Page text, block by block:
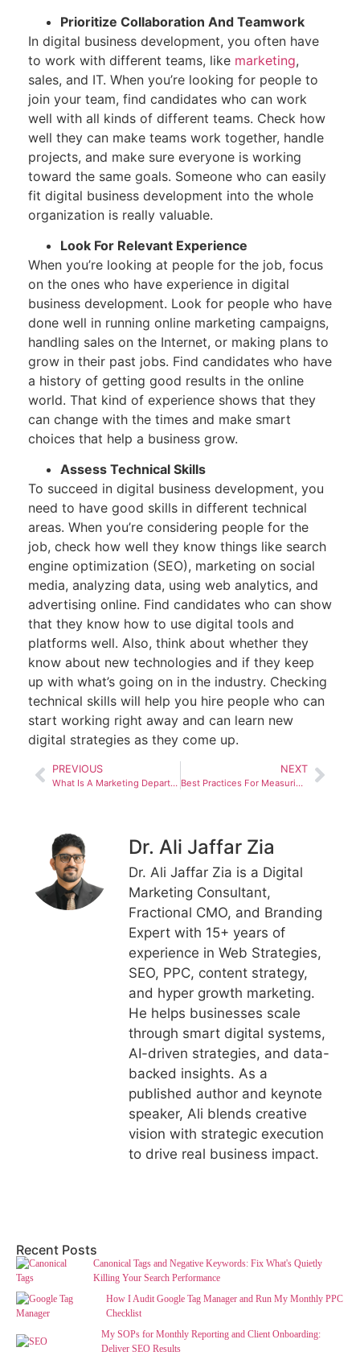
Prioritize Collaboration And Teamwork
In digital business development, you often have
to work with different teams, like marketing,
sales, and IT. When you’re looking for people to
join your team, find candidates who can work
well with all kinds of different teams. Check how
well they can make teams work together, handle
projects, and make sure everyone is working
toward the same goals. Someone who can easily
fit digital business development into the whole
organization is really valuable.
Look For Relevant Experience
When you’re looking at people for the job, focus
on the ones who have experience in digital
business development. Look for people who have
done well in running online marketing campaigns,
handling sales on the Internet, or making plans to
grow in their past jobs. Find candidates who have
a history of getting good results in the online
world. That kind of experience shows that they
can change with the times and make smart
choices that help a business grow.
Assess Technical Skills
To succeed in digital business development, you
need to have good skills in different technical
areas. When you’re considering people for the
job, check how well they know things like search
engine optimization (SEO), marketing on social
media, analyzing data, using web analytics, and
advertising online. Find candidates who can show
that they know how to use digital tools and
platforms well. Also, think about whether they
know about new technologies and if they keep
up with what’s going on in the industry. Checking
technical skills will help you hire people who can
start working right away and can learn new
digital strategies as they come up.
PREVIOUS
What Is A Marketing Department And What Does It Do In 2023?
NEXT
Best Practices For Measuring Marketing Department Goals And Objectives
Dr. Ali Jaffar Zia
Dr. Ali Jaffar Zia is a Digital
Marketing Consultant,
Fractional CMO, and Branding
Expert with 15+ years of
experience in Web Strategies,
SEO, PPC, content strategy,
and hyper growth marketing.
He helps businesses scale
through smart digital systems,
AI-driven strategies, and data-
backed insights. As a
published author and keynote
speaker, Ali blends creative
vision with strategic execution
to drive real business impact.
Recent Posts
Canonical Tags and Negative Keywords: Fix What's Quietly
Killing Your Search Performance
How I Audit Google Tag Manager and Run My Monthly PPC
Checklist
My SOPs for Monthly Reporting and Client Onboarding:
Deliver SEO Results